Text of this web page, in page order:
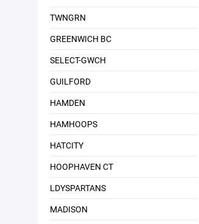
TWNGRN
GREENWICH BC
SELECT-GWCH
GUILFORD
HAMDEN
HAMHOOPS
HATCITY
HOOPHAVEN CT
LDYSPARTANS
MADISON